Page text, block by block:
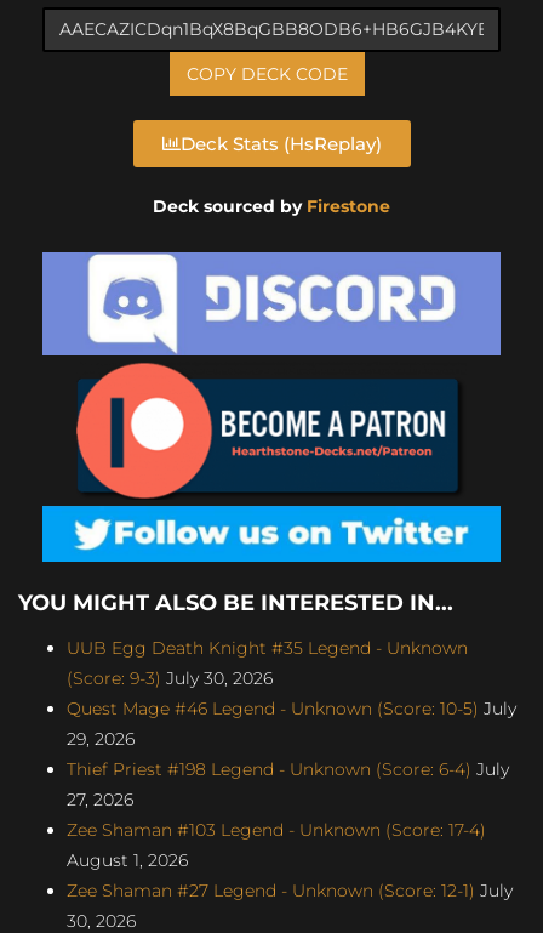
COPY DECK CODE
Deck Stats (HsReplay)
Deck sourced by Firestone
YOU MIGHT ALSO BE INTERESTED IN...
UUB Egg Death Knight #35 Legend - Unknown
(Score: 9-3) July 30, 2026
Quest Mage #46 Legend - Unknown (Score: 10-5) July
29, 2026
Thief Priest #198 Legend - Unknown (Score: 6-4) July
27, 2026
Zee Shaman #103 Legend - Unknown (Score: 17-4)
August 1, 2026
Zee Shaman #27 Legend - Unknown (Score: 12-1) July
30, 2026